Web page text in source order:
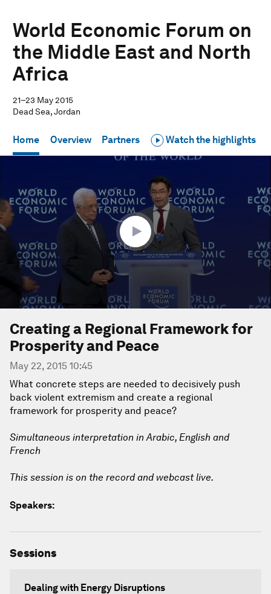
World Economic Forum on
the Middle East and North
Africa
21–23 May 2015
Dead Sea, Jordan
Home Overview Partners Watch the highlights
minutes,
27
seconds
Creating a Regional Framework for
Prosperity and Peace
May 22, 2015 10:45
What concrete steps are needed to decisively push
back violent extremism and create a regional
framework for prosperity and peace?
Simultaneous interpretation in Arabic, English and
French
This session is on the record and webcast live.
Speakers:
Sessions
Dealing with Energy Disruptions